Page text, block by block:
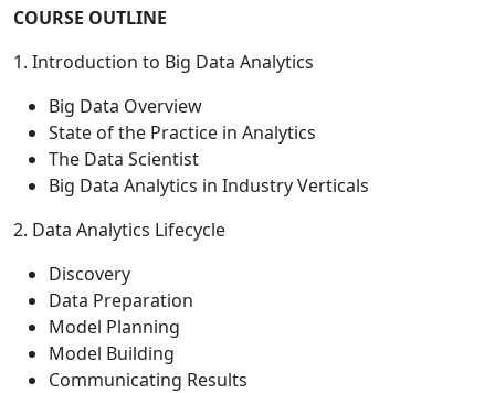
COURSE OUTLINE
1. Introduction to Big Data Analytics
Big Data Overview
State of the Practice in Analytics
The Data Scientist
Big Data Analytics in Industry Verticals
2. Data Analytics Lifecycle
Discovery
Data Preparation
Model Planning
Model Building
Communicating Results